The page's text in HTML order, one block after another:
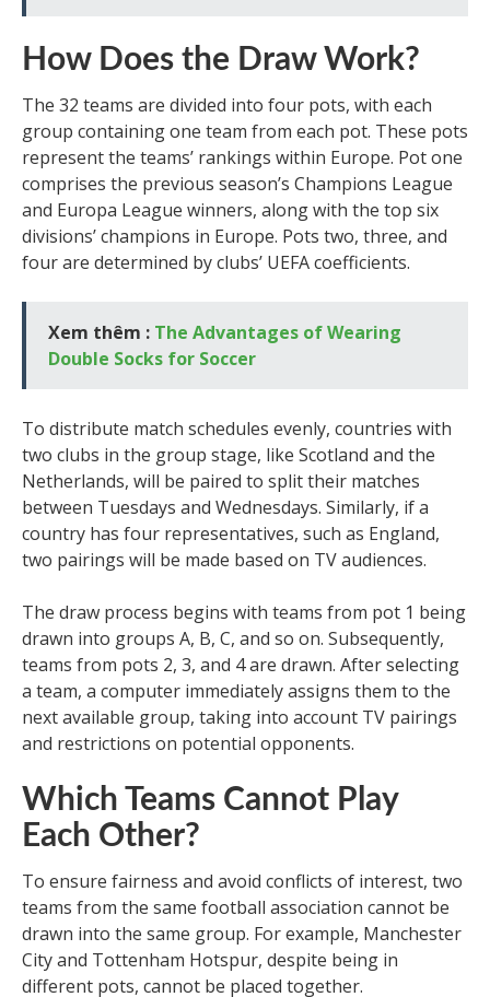
How Does the Draw Work?
The 32 teams are divided into four pots, with each
group containing one team from each pot. These pots
represent the teams’ rankings within Europe. Pot one
comprises the previous season’s Champions League
and Europa League winners, along with the top six
divisions’ champions in Europe. Pots two, three, and
four are determined by clubs’ UEFA coefficients.
Xem thêm : The Advantages of Wearing
Double Socks for Soccer
To distribute match schedules evenly, countries with
two clubs in the group stage, like Scotland and the
Netherlands, will be paired to split their matches
between Tuesdays and Wednesdays. Similarly, if a
country has four representatives, such as England,
two pairings will be made based on TV audiences.
The draw process begins with teams from pot 1 being
drawn into groups A, B, C, and so on. Subsequently,
teams from pots 2, 3, and 4 are drawn. After selecting
a team, a computer immediately assigns them to the
next available group, taking into account TV pairings
and restrictions on potential opponents.
Which Teams Cannot Play
Each Other?
To ensure fairness and avoid conflicts of interest, two
teams from the same football association cannot be
drawn into the same group. For example, Manchester
City and Tottenham Hotspur, despite being in
different pots, cannot be placed together.